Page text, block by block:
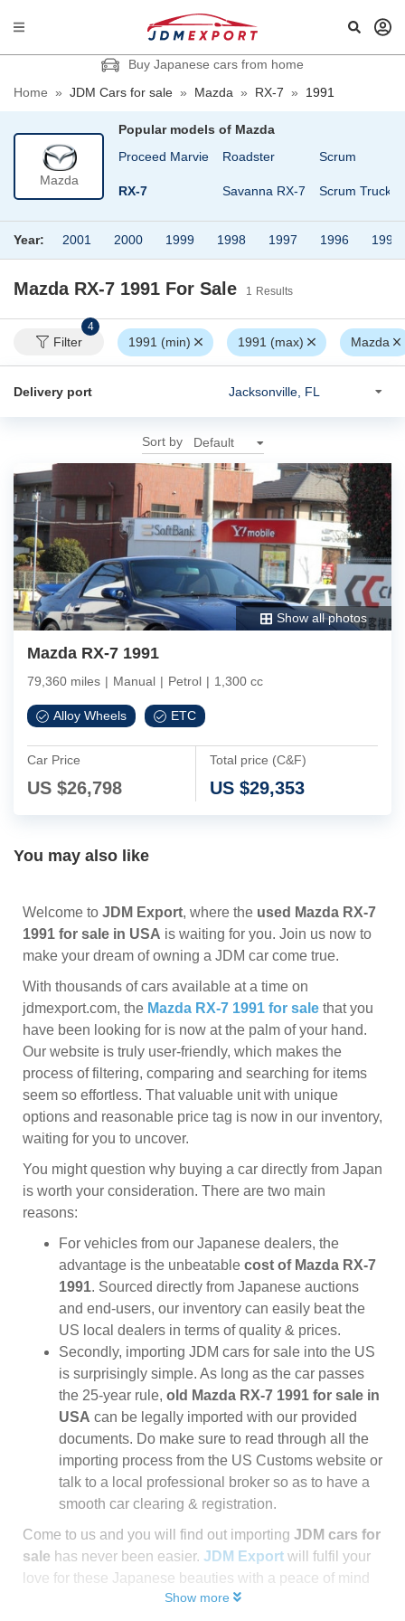
Buy Japanese cars from home
Home » JDM Cars for sale » Mazda » RX-7 » 1991
Mazda
Popular models of Mazda
Proceed
Proceed Marvie
RX-7
Roadster
Savanna RX-7
Scrum
Scrum Truck
Year: 2001 2000 1999 1998 1997 1996 1995
Mazda RX-7 1991 For Sale 1 Results
Filter
4
1991 (min) 1991 (max) Mazda
Delivery port
Sort by
Show all photos
Mazda RX-7 1991
79,360 miles | Manual | Petrol | 1,300 cc
Alloy Wheels ETC
Car Price
US $26,798
Total price (C&F)
US $29,353
You may also like
Welcome to JDM Export, where the used Mazda RX-7
1991 for sale in USA is waiting for you. Join us now to
make your dream of owning a JDM car come true.
With thousands of cars available at a time on
jdmexport.com, the Mazda RX-7 1991 for sale that you
have been looking for is now at the palm of your hand.
Our website is truly user-friendly, which makes the
process of filtering, comparing and searching for items
seem so effortless. That valuable unit with unique
options and reasonable price tag is now in our inventory,
waiting for you to uncover.
You might question why buying a car directly from Japan
is worth your consideration. There are two main
reasons:
For vehicles from our Japanese dealers, the
advantage is the unbeatable cost of Mazda RX-7
1991. Sourced directly from Japanese auctions
and end-users, our inventory can easily beat the
US local dealers in terms of quality & prices.
Secondly, importing JDM cars for sale into the US
is surprisingly simple. As long as the car passes
the 25-year rule, old Mazda RX-7 1991 for sale in
USA can be legally imported with our provided
documents. Do make sure to read through all the
importing process from the US Customs website or
talk to a local professional broker so as to have a
smooth car clearing & registration.
Come to us and you will find out importing JDM cars for
sale has never been easier. JDM Export will fulfil your
love for these Japanese beauties with a peace of mind
Show more